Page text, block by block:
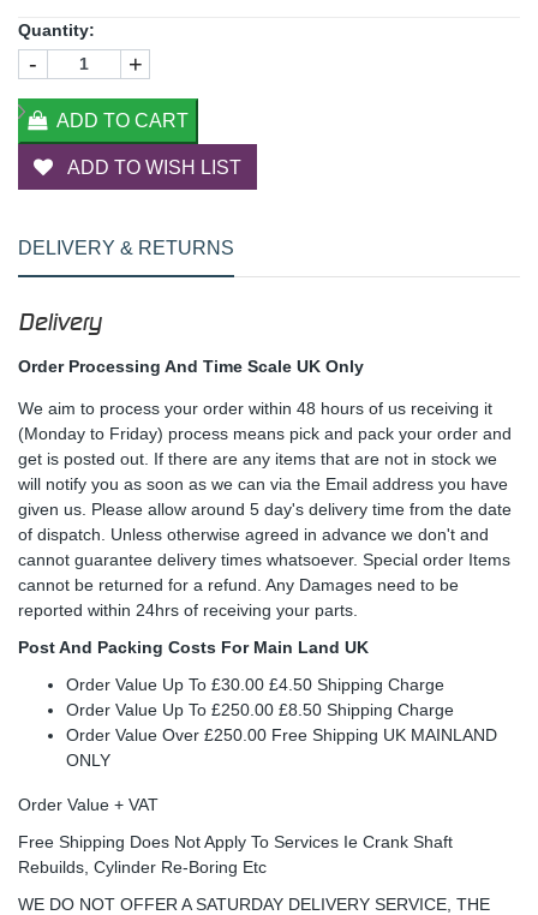
Quantity:
- +
ADD TO CART
ADD TO WISH LIST
DELIVERY & RETURNS
Delivery
Order Processing And Time Scale UK Only
We aim to process your order within 48 hours of us receiving it
(Monday to Friday) process means pick and pack your order and
get is posted out. If there are any items that are not in stock we
will notify you as soon as we can via the Email address you have
given us. Please allow around 5 day's delivery time from the date
of dispatch. Unless otherwise agreed in advance we don't and
cannot guarantee delivery times whatsoever. Special order Items
cannot be returned for a refund. Any Damages need to be
reported within 24hrs of receiving your parts.
Post And Packing Costs For Main Land UK
Order Value Up To £30.00 £4.50 Shipping Charge
Order Value Up To £250.00 £8.50 Shipping Charge
Order Value Over £250.00 Free Shipping UK MAINLAND
ONLY
Order Value + VAT
Free Shipping Does Not Apply To Services Ie Crank Shaft
Rebuilds, Cylinder Re-Boring Etc
WE DO NOT OFFER A SATURDAY DELIVERY SERVICE, THE